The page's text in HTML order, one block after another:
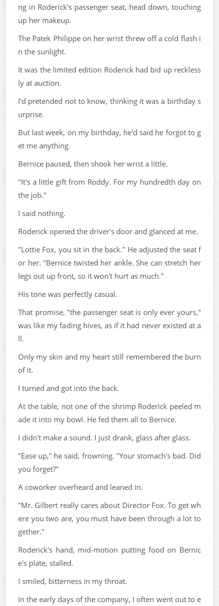
ng in Roderick's passenger seat, head down, touching
up her makeup.
The Patek Philippe on her wrist threw off a cold flash i
n the sunlight.
It was the limited edition Roderick had bid up reckless
ly at auction.
I'd pretended not to know, thinking it was a birthday s
urprise.
But last week, on my birthday, he'd said he forgot to g
et me anything.
Bernice paused, then shook her wrist a little.
"It's a little gift from Roddy. For my hundredth day on
the job."
I said nothing.
Roderick opened the driver's door and glanced at me.
"Lottie Fox, you sit in the back." He adjusted the seat f
or her. "Bernice twisted her ankle. She can stretch her
legs out up front, so it won't hurt as much."
His tone was perfectly casual.
That promise, "the passenger seat is only ever yours,"
was like my fading hives, as if it had never existed at a
ll.
Only my skin and my heart still remembered the burn
of it.
I turned and got into the back.
At the table, not one of the shrimp Roderick peeled m
ade it into my bowl. He fed them all to Bernice.
I didn't make a sound. I just drank, glass after glass.
"Ease up," he said, frowning. "Your stomach's bad. Did
you forget?"
A coworker overheard and leaned in.
"Mr. Gilbert really cares about Director Fox. To get wh
ere you two are, you must have been through a lot to
gether."
Roderick's hand, mid-motion putting food on Bernic
e's plate, stalled.
I smiled, bitterness in my throat.
In the early days of the company, I often went out to e